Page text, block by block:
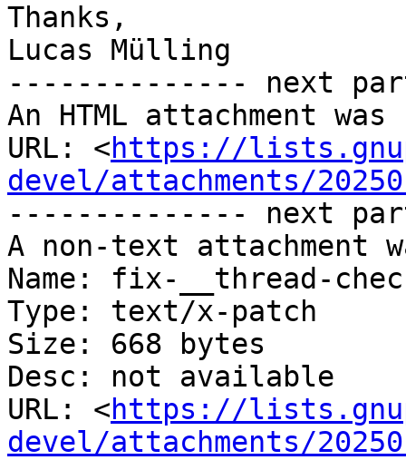
Thanks,
Lucas Mülling
-------------- next
An HTML attachment
URL: <https://
devel/attachments/
-------------- next
A non-text attachment
Name: fix-__thread-
Type: text/x-patch
Size: 668 bytes
Desc: not available
URL: <https://
devel/attachments/